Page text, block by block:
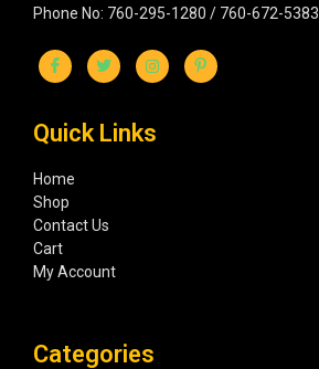
Phone No: 760-295-1280 / 760-672-5383
Quick Links
Home
Shop
Contact Us
Cart
My Account
Categories